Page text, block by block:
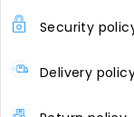
Security
Delivery